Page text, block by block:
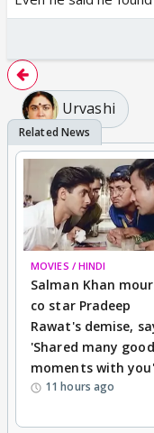
Urvashi
MOVIES / HINDI
Salman Khan
co star Pradeep
Rawat's demise,
'Shared many good
moments with you'
11 hours ago